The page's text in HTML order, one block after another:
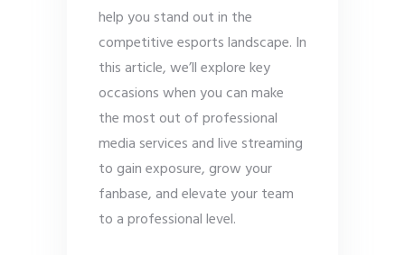
help you stand out in the
competitive esports landscape. In
this article, we’ll explore key
occasions when you can make
the most out of professional
media services and live streaming
to gain exposure, grow your
fanbase, and elevate your team
to a professional level.